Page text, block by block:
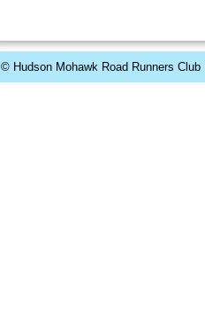
© Hudson Mohawk Road Runners Club